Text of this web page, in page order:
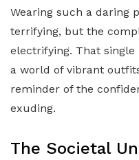
Wearing such a daring
terrifying, but the
electrifying. That single
a world of vibrant
reminder of the
exuding.
The Societal